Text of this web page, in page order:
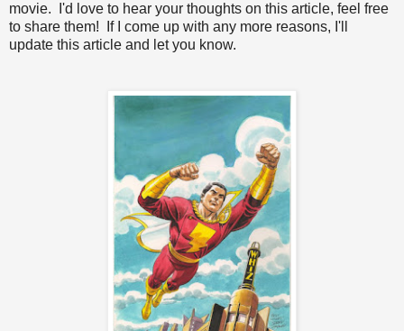
movie. I'd love to hear your thoughts on this article, feel free
to share them! If I come up with any more reasons, I'll
update this article and let you know.